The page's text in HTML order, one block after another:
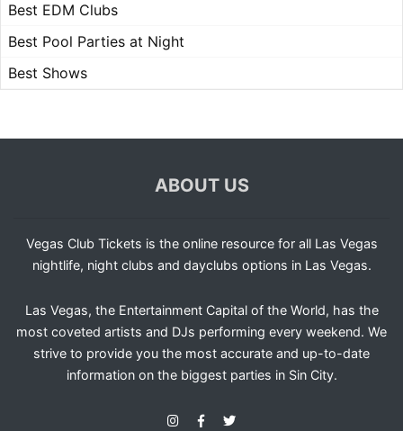
Best EDM Clubs
Best Pool Parties at Night
Best Shows
ABOUT US
Vegas Club Tickets is the online resource for all Las Vegas
nightlife, night clubs and dayclubs options in Las Vegas.
Las Vegas, the Entertainment Capital of the World, has the
most coveted artists and DJs performing every weekend. We
strive to provide you the most accurate and up-to-date
information on the biggest parties in Sin City.